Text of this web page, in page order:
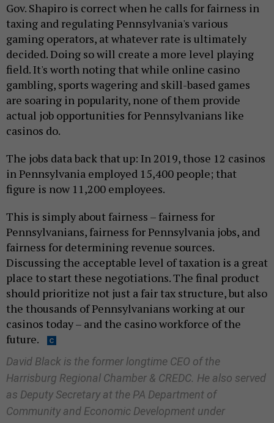
Gov. Shapiro is correct when he calls for fairness in
taxing and regulating Pennsylvania's various
gaming operators, at whatever rate is ultimately
decided. Doing so will create a more level playing
field. It's worth noting that while online casino
gambling, sports wagering and skill-based games
are soaring in popularity, none of them provide
actual job opportunities for Pennsylvanians like
casinos do.
The jobs data back that up: In 2019, those 12 casinos
in Pennsylvania employed 15,400 people; that
figure is now 11,200 employees.
This is simply about fairness – fairness for
Pennsylvanians, fairness for Pennsylvania jobs, and
fairness for determining revenue sources.
Discussing the acceptable level of taxation is a great
place to start these negotiations. The final product
should prioritize not just a fair tax structure, but also
the thousands of Pennsylvanians working at our
casinos today – and the casino workforce of the
future.
David Black is the former longtime CEO of the
Harrisburg Regional Chamber & CREDC. He also served
as Deputy Secretary at the PA Department of
Community and Economic Development under